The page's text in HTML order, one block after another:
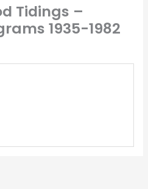
Tidings –
1935-1982